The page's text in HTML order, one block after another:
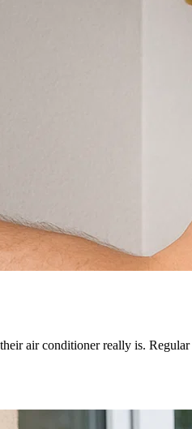
air conditioner really is.